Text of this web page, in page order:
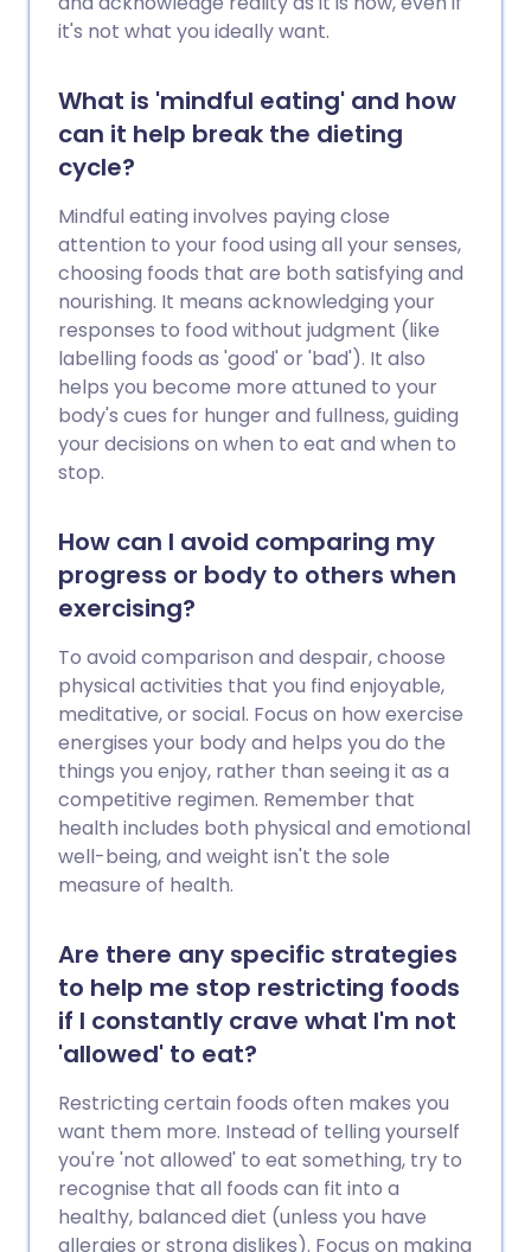
it's not what you ideally want.
What is 'mindful eating' and how
can it help break the dieting
cycle?
Mindful eating involves paying close
attention to your food using all your senses,
choosing foods that are both satisfying and
nourishing. It means acknowledging your
responses to food without judgment (like
labelling foods as 'good' or 'bad'). It also
helps you become more attuned to your
body's cues for hunger and fullness, guiding
your decisions on when to eat and when to
stop.
How can I avoid comparing my
progress or body to others when
exercising?
To avoid comparison and despair, choose
physical activities that you find enjoyable,
meditative, or social. Focus on how exercise
energises your body and helps you do the
things you enjoy, rather than seeing it as a
competitive regimen. Remember that
health includes both physical and emotional
well-being, and weight isn't the sole
measure of health.
Are there any specific strategies
to help me stop restricting foods
if I constantly crave what I'm not
'allowed' to eat?
Restricting certain foods often makes you
want them more. Instead of telling yourself
you're 'not allowed' to eat something, try to
recognise that all foods can fit into a
healthy, balanced diet (unless you have
allergies or strong dislikes). Focus on making